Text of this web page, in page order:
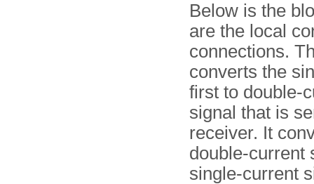
Below is the
are the local
connections.
converts the
first to double-
signal that is
receiver. It
double-current
single-current